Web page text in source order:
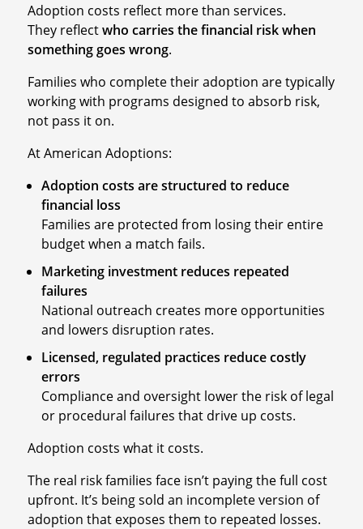
Adoption costs reflect more than services.
They reflectwho carries the financial risk when
something goes wrong.
Families who complete their adoption are typically
working with programs designed to absorb risk,
not pass it on.
At American Adoptions:
Adoption costs are structured to reduce
financial loss
Families are protected from losing their entire
budget when a match fails.
Marketing investment reduces repeated
failures
National outreach creates more opportunities
and lowers disruption rates.
Licensed, regulated practices reduce costly
errors
Compliance and oversight lower the risk of legal
or procedural failures that drive up costs.
Adoption costs what it costs.
The real risk families face isn’t paying the full cost
upfront. It’s being sold an incomplete version of
adoption that exposes them to repeated losses.